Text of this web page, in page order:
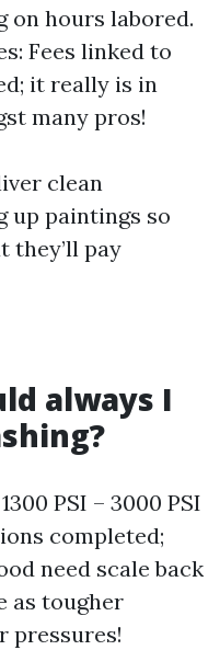
on hours labored.
Fees linked to
it really is in
many pros!
clean
up paintings so
they’ll pay
always I
PSI – 3000 PSI
completed;
need scale back
as tougher
pressures!